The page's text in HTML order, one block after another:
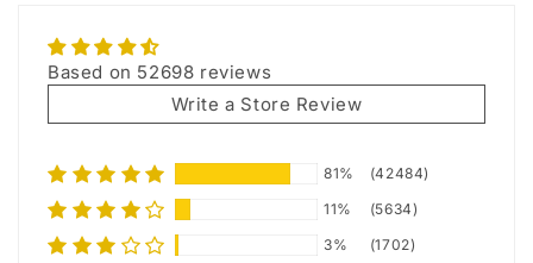
Based on 52698 reviews
Write a Store Review
81%
(42484)
11%
(5634)
3%
(1702)